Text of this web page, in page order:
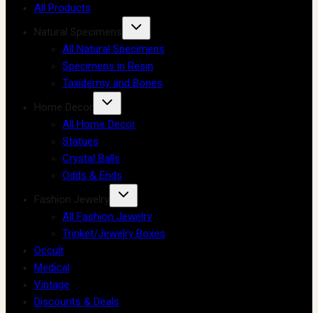
All Products
Natural Specimens
All Natural Specimens
Specimens in Resin
Taxidermy and Bones
Home Decor
All Home Decor
Statues
Crystal Balls
Odds & Ends
Fashion Jewelry
All Fashion Jewelry
Trinket/Jewelry Boxes
Occult
Medical
Vintage
Discounts & Deals